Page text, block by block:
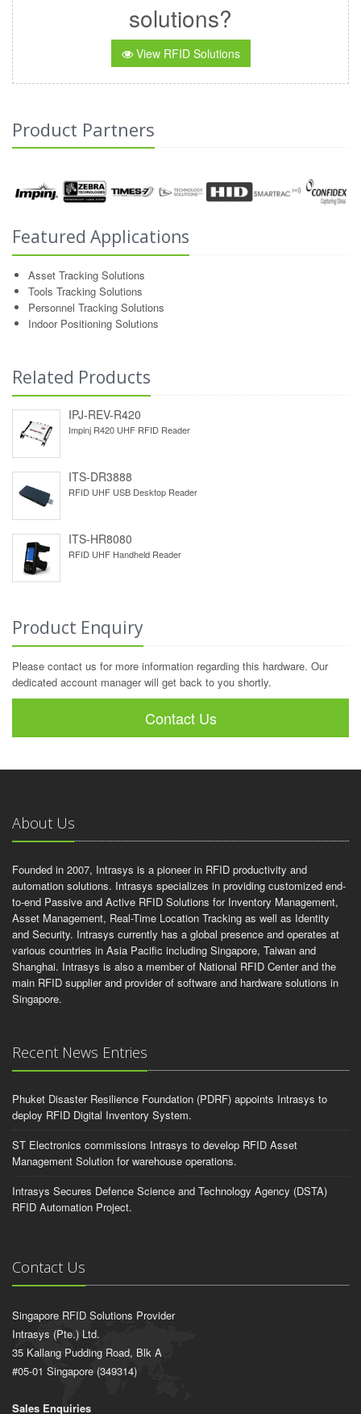
solutions?
View RFID Solutions
Product Partners
Featured Applications
Asset Tracking Solutions
Tools Tracking Solutions
Personnel Tracking Solutions
Indoor Positioning Solutions
Related Products
IPJ-REV-R420
Impinj R420 UHF RFID Reader
ITS-DR3888
RFID UHF USB Desktop Reader
ITS-HR8080
RFID UHF Handheld Reader
Product Enquiry
Please contact us for more information regarding this hardware. Our
dedicated account manager will get back to you shortly.
Contact Us
About Us
Founded in 2007, Intrasys is a pioneer in RFID productivity and
automation solutions. Intrasys specializes in providing customized end-
to-end Passive and Active RFID Solutions for Inventory Management,
Asset Management, Real-Time Location Tracking as well as Identity
and Security. Intrasys currently has a global presence and operates at
various countries in Asia Pacific including Singapore, Taiwan and
Shanghai. Intrasys is also a member of National RFID Center and the
main RFID supplier and provider of software and hardware solutions in
Singapore.
Recent News Entries
Phuket Disaster Resilience Foundation (PDRF) appoints Intrasys to
deploy RFID Digital Inventory System.
ST Electronics commissions Intrasys to develop RFID Asset
Management Solution for warehouse operations.
Intrasys Secures Defence Science and Technology Agency (DSTA)
RFID Automation Project.
Contact Us
Singapore RFID Solutions Provider
Intrasys (Pte.) Ltd.
35 Kallang Pudding Road, Blk A
#05-01 Singapore (349314)
Sales Enquiries